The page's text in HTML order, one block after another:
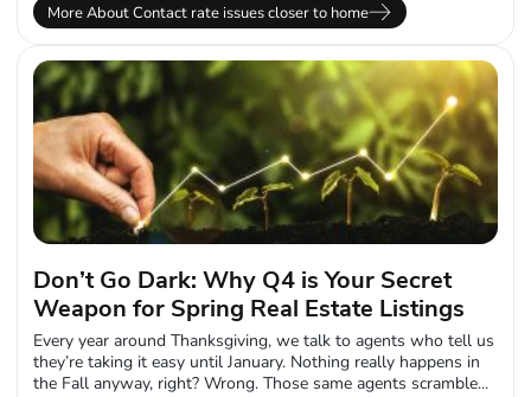
More About Contact rate issues closer to home
Don’t Go Dark: Why Q4 is Your Secret
Weapon for Spring Real Estate Listings
Every year around Thanksgiving, we talk to agents who tell us
they’re taking it easy until January. Nothing really happens in
the Fall anyway, right? Wrong. Those same agents scramble...